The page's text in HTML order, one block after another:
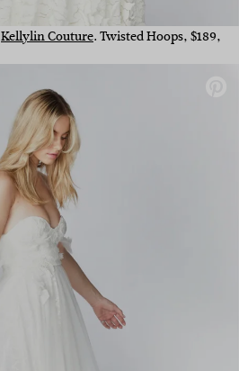
Kellylin Couture. Twisted Hoops, $189,